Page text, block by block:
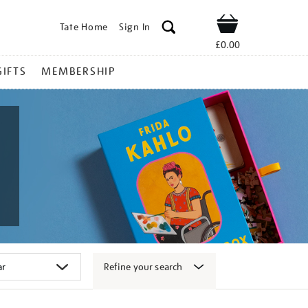
Tate Home Sign In Shop
£0.00
MEMBERSHIP
Refine your search